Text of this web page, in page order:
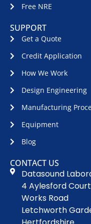
Free NRE
SUPPORT
Get a Quote
Credit Application
How We Work
Design Engineering
Manufacturing
Equipment
Blog
CONTACT US
Datasound
4 Aylesford Court
Works Road
Letchworth